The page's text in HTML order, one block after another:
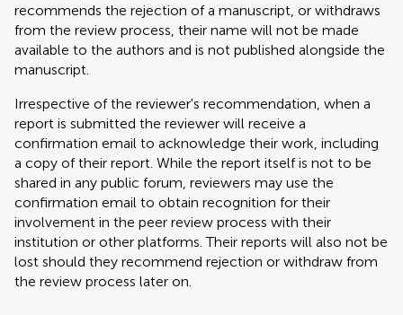
recommends the rejection of a manuscript, or withdraws
from the review process, their name will not be made
available to the authors and is not published alongside the
manuscript.
Irrespective of the reviewer's recommendation, when a
report is submitted the reviewer will receive a
confirmation email to acknowledge their work, including
a copy of their report. While the report itself is not to be
shared in any public forum, reviewers may use the
confirmation email to obtain recognition for their
involvement in the peer review process with their
institution or other platforms. Their reports will also not be
lost should they recommend rejection or withdraw from
the review process later on.